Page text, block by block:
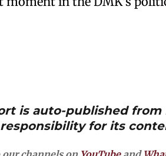
is auto-published from
for its